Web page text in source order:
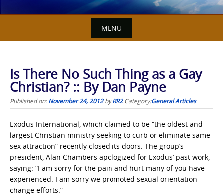
MENU
Is There No Such Thing as a Gay
Christian? :: By Dan Payne
Published on:November 24, 2012byRR2 Category:General Articles
Exodus International, which claimed to be “the oldest and
largest Christian ministry seeking to curb or eliminate same-
sex attraction” recently closed its doors. The group’s
president, Alan Chambers apologized for Exodus’ past work,
saying: “I am sorry for the pain and hurt many of you have
experienced. I am sorry we promoted sexual orientation
change efforts.”